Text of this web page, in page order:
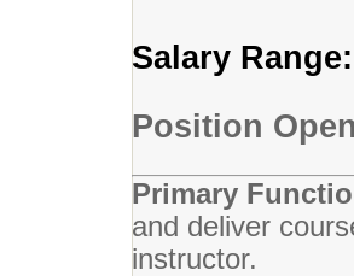
Salary
Position
Primary
and deliver
instructor.